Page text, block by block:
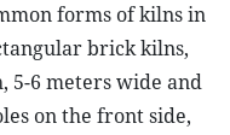
forms of kilns in
brick kilns,
5-6 meters wide and
on the front side,